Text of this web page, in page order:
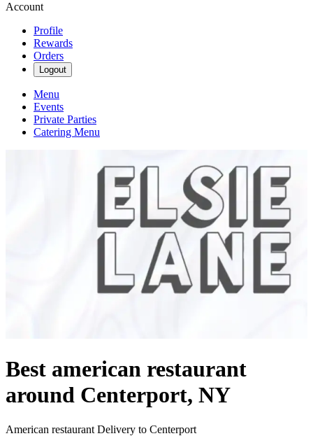
Account
Profile
Rewards
Orders
Logout
Menu
Events
Private Parties
Catering Menu
Best american restaurant
around Centerport, NY
American restaurant Delivery to Centerport